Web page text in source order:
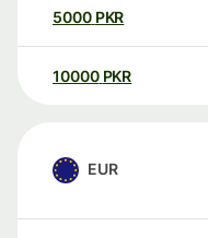
5000 PKR
10000 PKR
EUR